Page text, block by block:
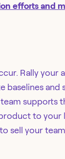
efforts and
Rally your
baselines and
supports
to your
sell your